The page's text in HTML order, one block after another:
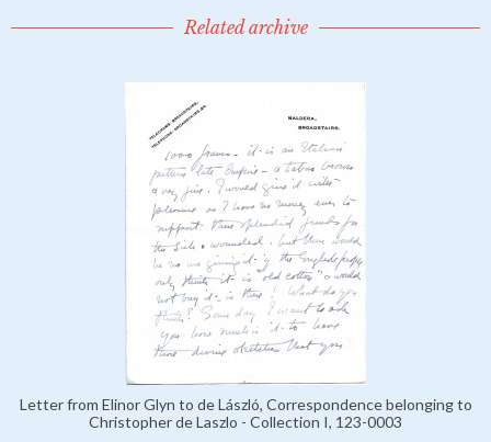
Related archive
Letter from Elinor Glyn to de László, Correspondence belonging to
Christopher de Laszlo - Collection I, 123-0003